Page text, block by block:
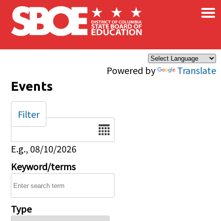
Skip to main content
Powered by Translate
×
Events
Date
E.g., 08/10/2026
Keyword/terms
Type
Filter